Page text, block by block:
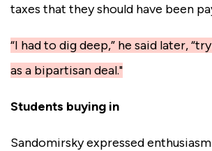
taxes that they should have been
“I had to dig deep,” he said later,
as a bipartisan deal."
Students buying in
Sandomirsky expressed